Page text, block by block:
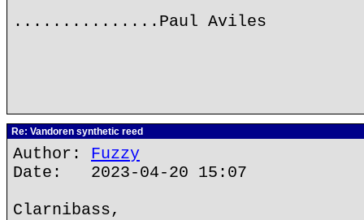
...............Paul Aviles
Re: Vandoren synthetic reed
Author: Fuzzy
Date: 2023-04-20 15:07
Clarnibass,